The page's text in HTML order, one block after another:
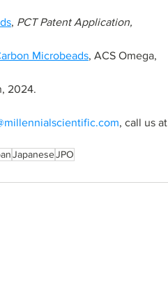
, PCT Patent Application,
Microbeads, ACS Omega,
2024.
, call us at
JapaneseJPO